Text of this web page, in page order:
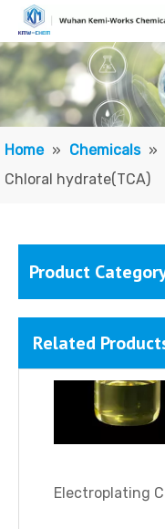
Home » Chemicals »
Chloral hydrate(TCA)
Product
Related